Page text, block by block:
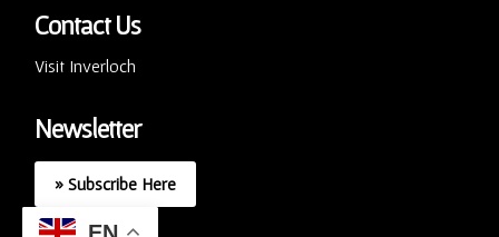
Contact Us
Visit Inverloch
Newsletter
» Subscribe Here